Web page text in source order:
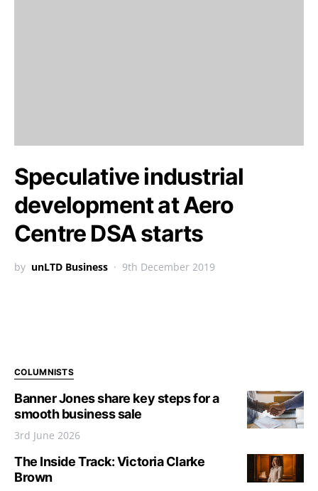
Speculative industrial
development at Aero
Centre DSA starts
by unLTD Business 9th December 2019
COLUMNISTS
Banner Jones share key steps for a
smooth business sale
3rd June 2026
The Inside Track: Victoria Clarke
Brown